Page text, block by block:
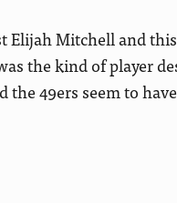
Elijah Mitchell and
the kind of player
49ers seem to